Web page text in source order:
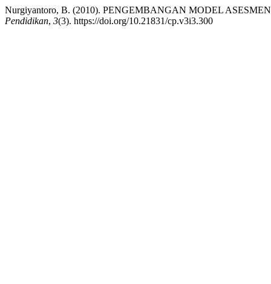
Nurgiyantoro, B. (2010). PENGEMBANGAN MODEL
Pendidikan, 3(3). https://doi.org/10.21831/cp.v3i3.300